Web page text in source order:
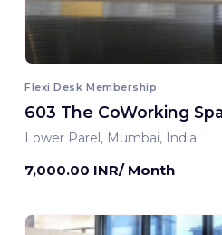
Flexi Desk Membership
603 The CoWorking
Lower Parel, Mumbai, India
7,000.00 INR/ Month